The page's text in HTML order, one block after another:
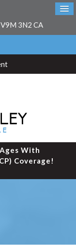
V9M 3N2 CA
With
Coverage!